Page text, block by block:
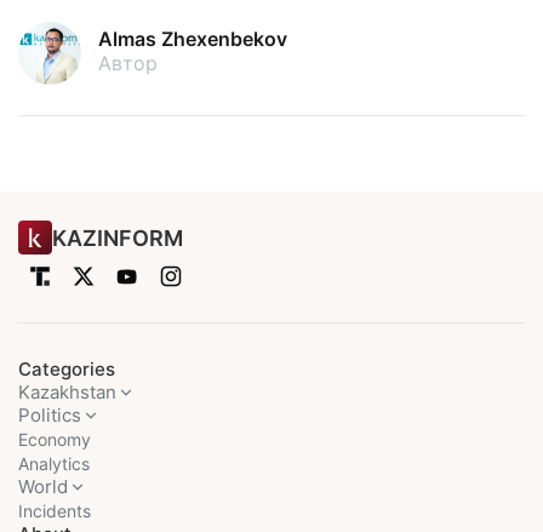
Almas Zhexenbekov
Автор
KAZINFORM
Categories
Kazakhstan
Politics
Economy
Analytics
World
Incidents